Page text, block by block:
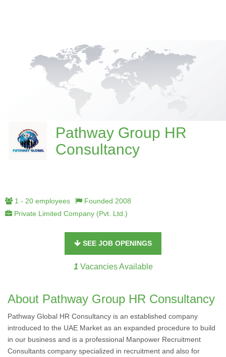
Pathway Group HR
Consultancy
1 - 20 employees
Founded 2008
Private Limited Company (Pvt. Ltd.)
SEE JOB OPENINGS
1 Vacancies Available
About Pathway Group HR Consultancy
Pathway Global HR Consultancy is an established company
introduced to the UAE Market as an expanded procedure to build
in our business and is a professional Manpower Recruitment
Consultants company specialized in recruitment and also for